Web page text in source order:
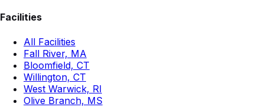
Facilities
All Facilities
Fall River, MA
Bloomfield, CT
Willington, CT
West Warwick, RI
Olive Branch, MS